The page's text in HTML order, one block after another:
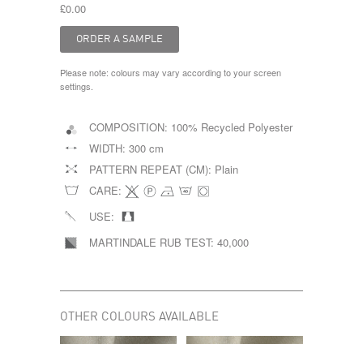
£0.00
Please note: colours may vary according to your screen
settings.
COMPOSITION: 100% Recycled Polyester
WIDTH: 300 cm
PATTERN REPEAT (CM): Plain
CARE:
USE:
MARTINDALE RUB TEST: 40,000
OTHER COLOURS AVAILABLE